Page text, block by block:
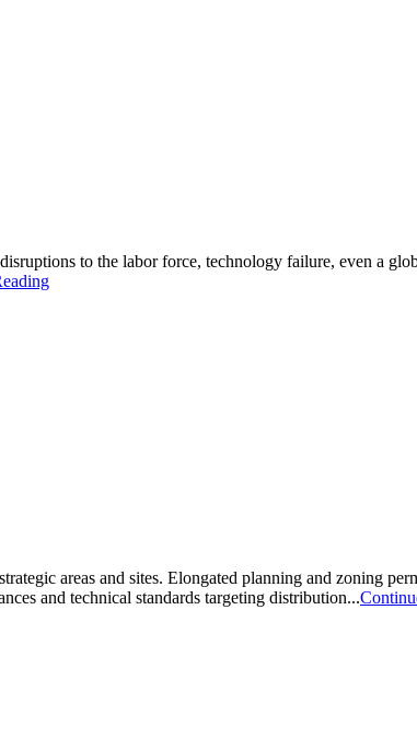
to the labor force, technology failure, even a
areas and sites. Elongated planning and zoning
and technical standards targeting distribution...